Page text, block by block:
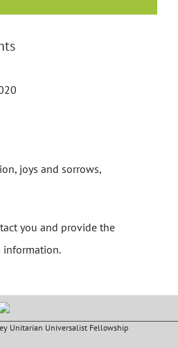
joys and sorrows,
you and provide the
information.
Unitarian Universalist Fellowship